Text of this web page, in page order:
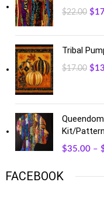
$22.00 $
Tribal
$17.00 $
Kit/Pattern
$35.00 –
FACEBOOK